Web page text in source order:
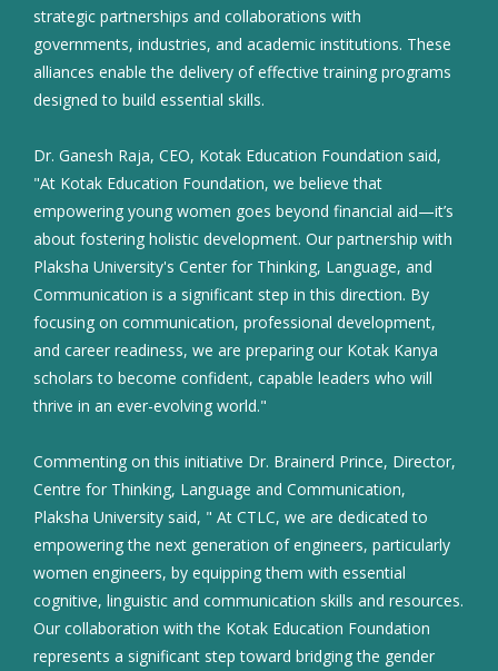
strategic partnerships and collaborations with
governments, industries, and academic institutions. These
alliances enable the delivery of effective training programs
designed to build essential skills.
Dr. Ganesh Raja, CEO, Kotak Education Foundation said,
"At Kotak Education Foundation, we believe that
empowering young women goes beyond financial aid—it’s
about fostering holistic development. Our partnership with
Plaksha University's Center for Thinking, Language, and
Communication is a significant step in this direction. By
focusing on communication, professional development,
and career readiness, we are preparing our Kotak Kanya
scholars to become confident, capable leaders who will
thrive in an ever-evolving world."
Commenting on this initiative Dr. Brainerd Prince, Director,
Centre for Thinking, Language and Communication,
Plaksha University said, " At CTLC, we are dedicated to
empowering the next generation of engineers, particularly
women engineers, by equipping them with essential
cognitive, linguistic and communication skills and resources.
Our collaboration with the Kotak Education Foundation
represents a significant step toward bridging the gender